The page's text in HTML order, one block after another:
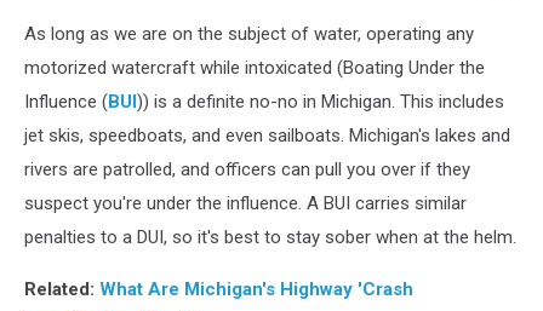
While
Intoxicated:
How
Get
Michigan
Without
As long as we are on the subject of water, operating any
motorized watercraft while intoxicated (Boating Under the
Influence (BUI)) is a definite no-no in Michigan. This includes
jet skis, speedboats, and even sailboats. Michigan's lakes and
rivers are patrolled, and officers can pull you over if they
suspect you're under the influence. A BUI carries similar
penalties to a DUI, so it's best to stay sober when at the helm.
Related: What Are Michigan's Highway 'Crash